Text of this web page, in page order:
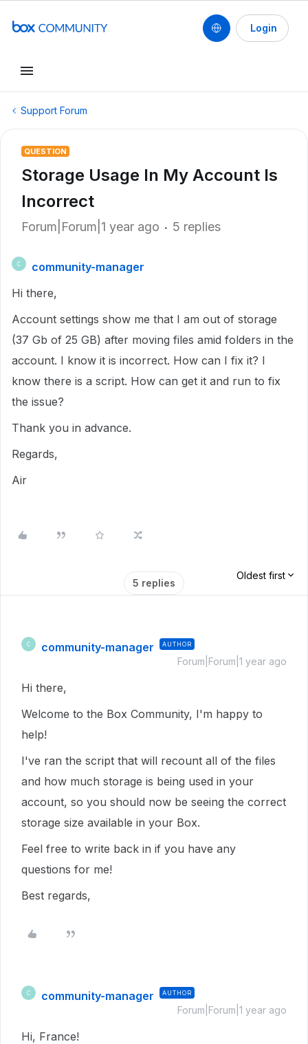
Login
Support Forum
QUESTION
Storage Usage In My Account Is
Incorrect
Forum|Forum|1 year ago 5 replies
C
community-manager
Hi there,
Account settings show me that I am out of storage
(37 Gb of 25 GB) after moving files amid folders in the
account. I know it is incorrect. How can I fix it? I
know there is a script. How can get it and run to fix
the issue?
Thank you in advance.
Regards,
Air
5 replies
Oldest first
C community-manager AUTHOR
Forum|Forum|1 year ago
Hi there,
Welcome to the Box Community, I'm happy to
help!
I've ran the script that will recount all of the files
and how much storage is being used in your
account, so you should now be seeing the correct
storage size available in your Box.
Feel free to write back in if you have any
questions for me!
Best regards,
C community-manager AUTHOR
Forum|Forum|1 year ago
Hi, France!